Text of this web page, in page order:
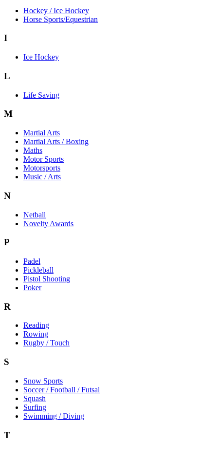
Hockey / Ice Hockey
Horse Sports/Equestrian
I
Ice Hockey
L
Life Saving
M
Martial Arts
Martial Arts / Boxing
Maths
Motor Sports
Motorsports
Music / Arts
N
Netball
Novelty Awards
P
Padel
Pickleball
Pistol Shooting
Poker
R
Reading
Rowing
Rugby / Touch
S
Snow Sports
Soccer / Football / Futsal
Squash
Surfing
Swimming / Diving
T